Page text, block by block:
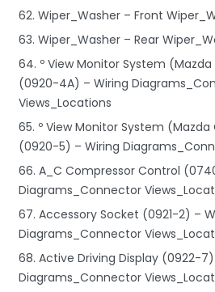
62. Wiper_Washer – Front
63. Wiper_Washer – Rear
64. º View Monitor System
(0920-4A) – Wiring
Views_Locations
65. º View Monitor System
(0920-5) – Wiring
66. A_C Compressor Control
Diagrams_Connector
67. Accessory Socket (0921-2) –
Diagrams_Connector
68. Active Driving Display (0922-
Diagrams_Connector